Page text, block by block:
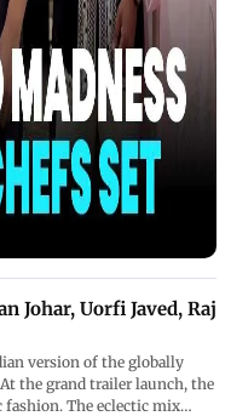
Johar, Uorfi Javed, Raj
version of the globally
the grand trailer launch, the
The eclectic mix